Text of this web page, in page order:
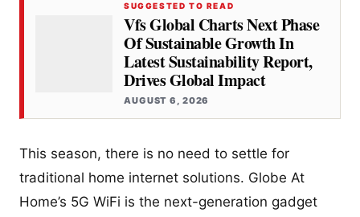
SUGGESTED TO READ
Vfs Global Charts Next Phase
Of Sustainable Growth In
Latest Sustainability Report,
Drives Global Impact
AUGUST 6, 2026
This season, there is no need to settle for
traditional home internet solutions. Globe At
Home’s 5G WiFi is the next-generation gadget